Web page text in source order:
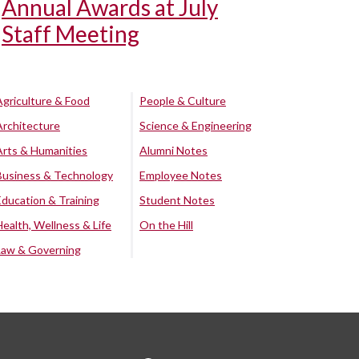
Annual Awards at July
Staff Meeting
& Food
& Humanities
& Technology
& Training
Wellness & Life
& Governing
People & Culture
Science & Engineering
Alumni Notes
Employee Notes
Student Notes
On the Hill